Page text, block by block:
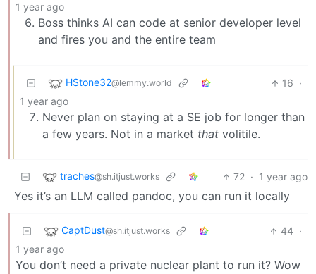
1 year ago
Boss thinks AI can code at senior developer level
and fires you and the entire team
HStone32@lemmy.world 16 ·
1 year ago
Never plan on staying at a SE job for longer than
a few years. Not in a market that volitile.
traches@sh.itjust.works 72 · 1 year ago
Yes it’s an LLM called pandoc, you can run it locally
CaptDust@sh.itjust.works 44 ·
1 year ago
You don’t need a private nuclear plant to run it? Wow